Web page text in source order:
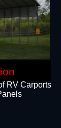
RV Carports